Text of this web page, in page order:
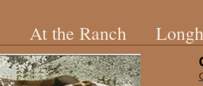
At the Ranch